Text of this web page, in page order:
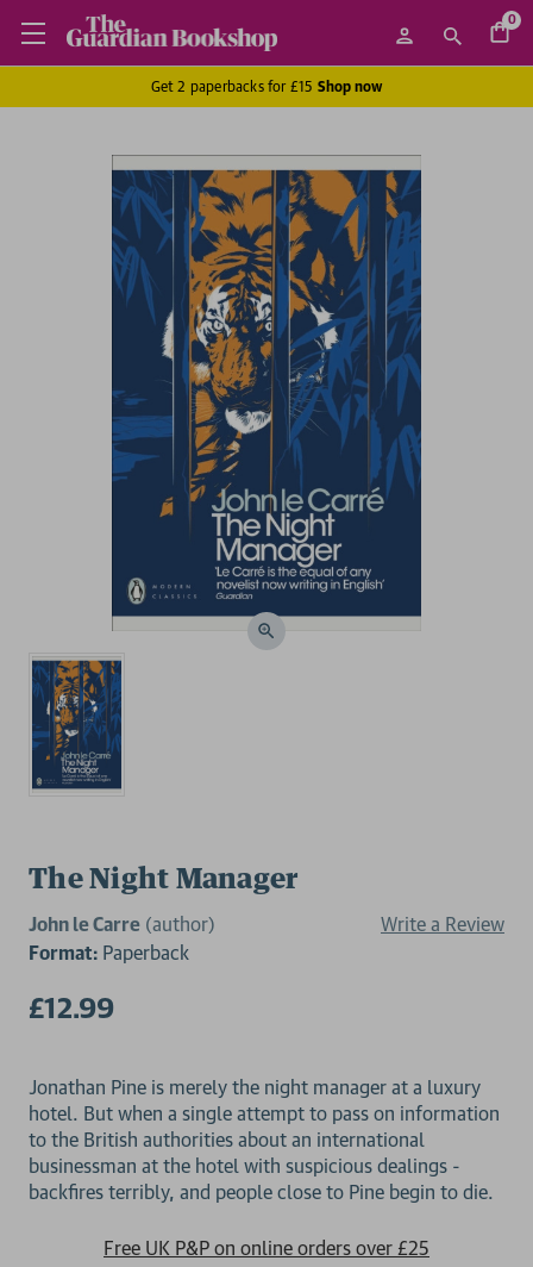
0
Get 2 paperbacks for £15 Shop now
The Night Manager
John le Carre (author)
Write a Review
Format: Paperback
£12.99
Jonathan Pine is merely the night manager at a luxury
hotel. But when a single attempt to pass on information
to the British authorities about an international
businessman at the hotel with suspicious dealings -
Free UK P&P on online orders over £25